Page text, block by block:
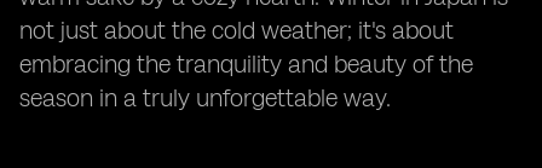
not just about the cold weather; it's about
embracing the tranquility and beauty of the
season in a truly unforgettable way.